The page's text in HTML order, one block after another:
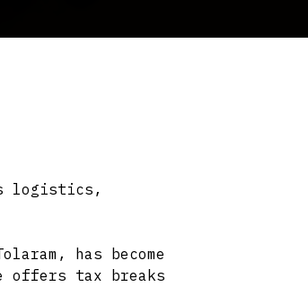
logistics,
has become
offers tax breaks